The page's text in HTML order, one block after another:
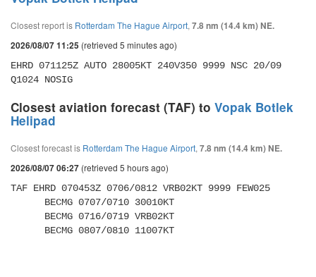
Closest report is Rotterdam The Hague Airport, 7.8 nm (14.4 km) NE.
2026/08/07 11:25 (retrieved 5 minutes ago)
EHRD 071125Z AUTO 28005KT 240V350 9999 NSC 20/09
Q1024 NOSIG
Closest aviation forecast (TAF) to Vopak Botlek
Helipad
Closest forecast is Rotterdam The Hague Airport, 7.8 nm (14.4 km) NE.
2026/08/07 06:27 (retrieved 5 hours ago)
TAF EHRD 070453Z 0706/0812 VRB02KT 9999 FEW025
      BECMG 0807/0810 11007KT